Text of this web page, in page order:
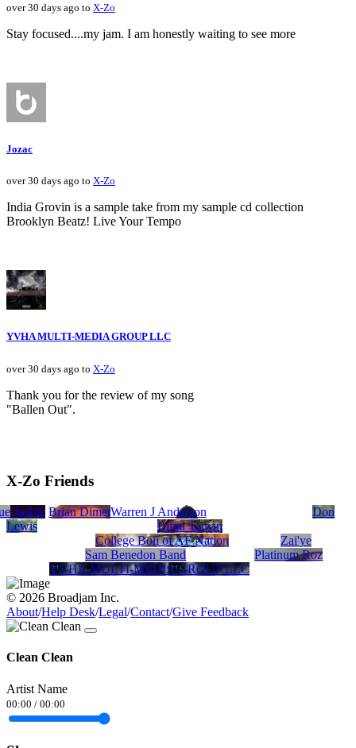
over 30 days ago to X-Zo
Stay focused....my jam. I am honestly waiting to see more
Jozac
over 30 days ago to X-Zo
India Grovin is a sample take from my sample cd collection
Brooklyn Beatz! Live Your Tempo
YVHA MULTI-MEDIA GROUP LLC
over 30 days ago to X-Zo
Thank you for the review of my song
"Ballen Out".
X-Zo Friends
Chelbie Brian DimetriWarren J Anderson
Don
Lewis
Blind Tarzan
College Boii of AF Nation
Zai'ye
Sam Benedon Band
Platinum Roz
YVHA MULTI-MEDIA GROUP LLC
© 2026 Broadjam Inc.
About/Help Desk/Legal/Contact/Give Feedback
Clean Clean
Artist Name
00:00 / 00:00